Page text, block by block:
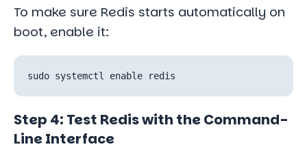
To make sure Redis starts automatically on
boot, enable it:
Step 4: Test Redis with the Command-
Line Interface